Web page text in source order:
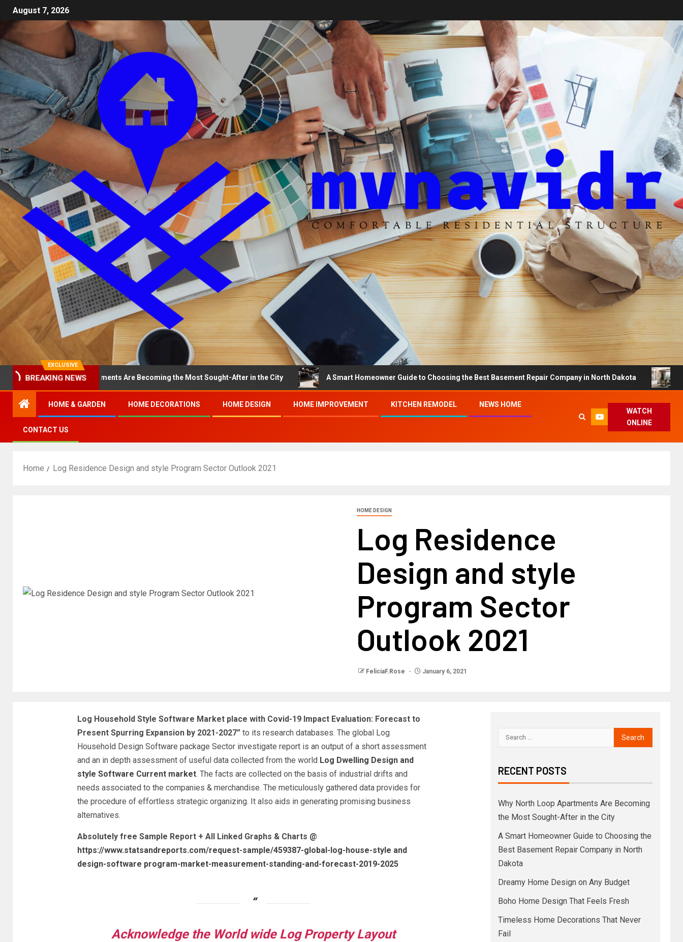
August 7, 2026
EXCLUSIVE
BREAKING NEWS
North Loop Apartments Are Becoming the Most Sought-After in the City A Smart Homeowner Guide to Choosing the Best Basement Repair Company in North Dakota Dreamy
HOME & GARDEN HOME DECORATIONS HOME DESIGN HOME IMPROVEMENT KITCHEN REMODEL NEWS HOME
CONTACT US
WATCH
ONLINE
Home Log Residence Design and style Program Sector Outlook 2021
HOME DESIGN
Log Residence
Design and style
Program Sector
Outlook 2021
FeliciaF.Rose January 6, 2021
Log Household Style Software Market place with Covid-19 Impact Evaluation: Forecast to
Present Spurring Expansion by 2021-2027” to its research databases. The global Log
Household Design Software package Sector investigate report is an output of a short assessment
and an in depth assessment of useful data collected from the world Log Dwelling Design and
style Software Current market. The facts are collected on the basis of industrial drifts and
needs associated to the companies & merchandise. The meticulously gathered data provides for
the procedure of effortless strategic organizing. It also aids in generating promising business
alternatives.
Absolutely free Sample Report + All Linked Graphs & Charts @
https://www.statsandreports.com/request-sample/459387-global-log-house-style and
design-software program-market-measurement-standing-and-forecast-2019-2025
Acknowledge the World wide Log Property Layout
RECENT POSTS
Why North Loop Apartments Are Becoming
the Most Sought-After in the City
A Smart Homeowner Guide to Choosing the
Best Basement Repair Company in North
Dakota
Dreamy Home Design on Any Budget
Boho Home Design That Feels Fresh
Timeless Home Decorations That Never
Fail